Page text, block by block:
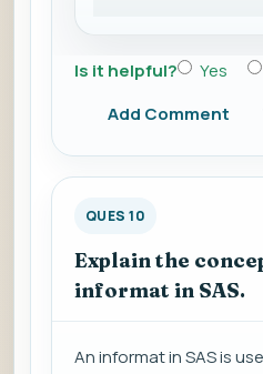
Is it helpful? Yes
Add Comment
QUES 10
Explain the
informat in SAS.
An informat in SAS is